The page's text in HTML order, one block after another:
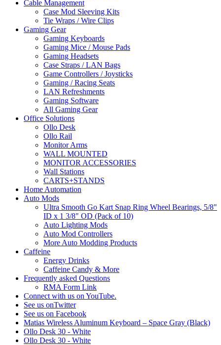
Cable Management
Case Mod Sleeving Kits
Tie Wraps / Wire Clips
Gaming Gear
Gaming Keyboards
Gaming Mice / Mouse Pads
Gaming Headsets
Case Straps / LAN Bags
Game Controllers / Joysticks
Gaming / Racing Seats
LAN Refreshments
Gaming Software
All Gaming Gear
Office Solutions
Ollo Desk
Ollo Rail
Monitor Arms
WALL MOUNTED
MONITOR ACCESSORIES
Wall Stations
CARTS+STANDS
Home Automation
Auto Mods
Ultra Smooth Go Kart Snap Ring Wheel Bearings, 5/8"
ID x 1 3/8" OD (Pack of 10)
Auto Lighting Mods
Auto Mod Controllers
More Auto Modding Products
Caffeine
Energy Drinks
Caffeine Candy & More
Frequently asked Questions
RMA Form Link
Connect with us on YouTube.
See us onTwitter
See us on Facebook
Matias Wireless Aluminum Keyboard – Space Gray (Black)
Ollo Desk 30 - White
Ollo Desk 30 - White